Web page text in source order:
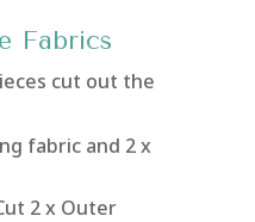
Fabrics
cut out the
fabric and 2 x
2 x Outer